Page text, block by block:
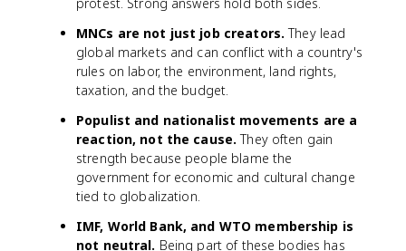
MNCs are not just job creators. They lead
global markets and can conflict with a country's
rules on labor, the environment, land rights,
taxation, and the budget.
Populist and nationalist movements are a
reaction, not the cause. They often gain
strength because people blame the
government for economic and cultural change
tied to globalization.
IMF, World Bank, and WTO membership is
not neutral. Being part of these bodies has